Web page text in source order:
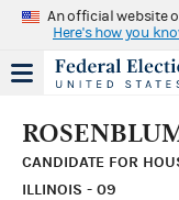
An official website
Here's how you
CANDIDATE FOR
ILLINOIS - 09